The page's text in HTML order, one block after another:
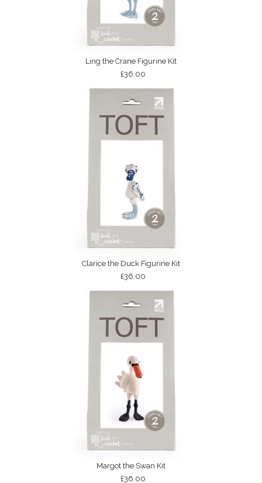
Ling the Crane Figurine Kit
£36.00
Clarice the Duck Figurine Kit
£36.00
Margot the Swan Kit
£36.00